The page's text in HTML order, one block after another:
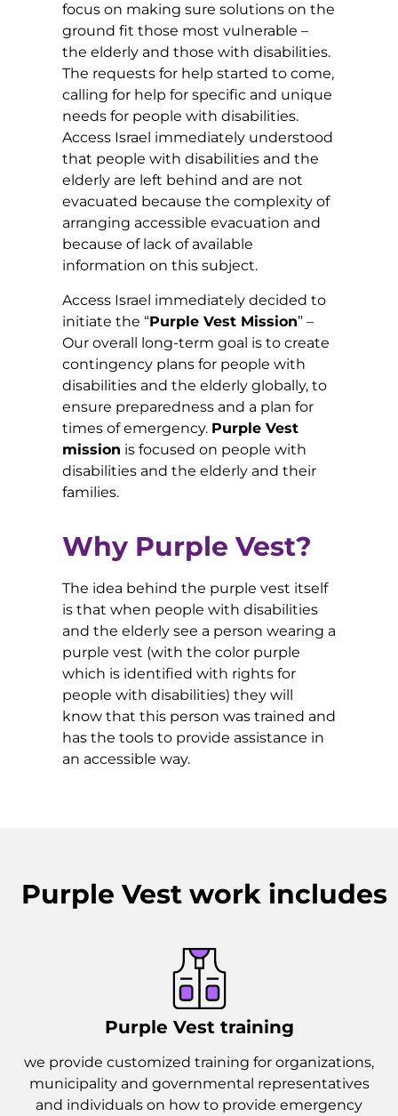
focus on making sure solutions on the
ground fit those most vulnerable –
the elderly and those with disabilities.
The requests for help started to come,
calling for help for specific and unique
needs for people with disabilities.
Access Israel immediately understood
that people with disabilities and the
elderly are left behind and are not
evacuated because the complexity of
arranging accessible evacuation and
because of lack of available
information on this subject.
Access Israel immediately decided to
initiate the “Purple Vest Mission” –
Our overall long-term goal is to create
contingency plans for people with
disabilities and the elderly globally, to
ensure preparedness and a plan for
times of emergency. Purple Vest
mission is focused on people with
disabilities and the elderly and their
families.
Why Purple Vest?
The idea behind the purple vest itself
is that when people with disabilities
and the elderly see a person wearing a
purple vest (with the color purple
which is identified with rights for
people with disabilities) they will
know that this person was trained and
has the tools to provide assistance in
an accessible way.
Purple Vest work includes
Purple Vest training
we provide customized training for organizations,
municipality and governmental representatives
and individuals on how to provide emergency